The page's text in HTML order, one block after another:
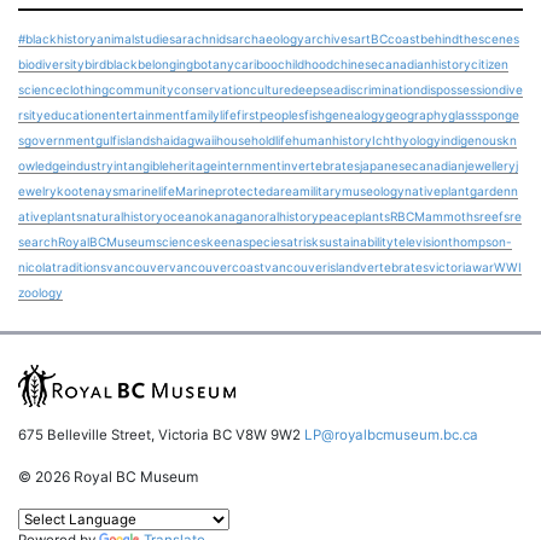
#blackhistoryanimalstudiesarachnidsarchaeologyarchivesartBCcoastbehindthescenes
biodiversitybirdblackbelongingbotanycariboochildhoodchinesecanadianhistorycitizen
scienceclothingcommunityconservationculturedeepseadiscriminationdispossessiondive
rsityeducationentertainmentfamilylifefirstpeoplesfishgenealogygeographyglasssponge
sgovernmentgulfislandshaidagwaiihouseholdlifehumanhistoryIchthyologyindigenouskn
owledgeindustryintangibleheritageinternmentinvertebratesjapanesecanadianjewelleryj
ewelrykootenaysmarinelifeMarineprotectedareamilitarymuseologynativeplantgardenn
ativeplantsnaturalhistoryoceanokanaganoralhistorypeaceplantsRBCMammothsreefsre
searchRoyalBCMuseumscienceskeenaspeciesatrisksustainabilitytelevisionthompson-
nicolatraditionsvancouvervancouvercoastvancouverislandvertebratesvictoriawarWWI
zoology
675 Belleville Street, Victoria BC V8W 9W2 LP@royalbcmuseum.bc.ca
© 2026 Royal BC Museum